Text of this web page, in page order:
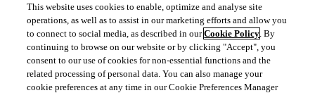
This website uses cookies to enable, optimize and analyse site
operations, as well as to assist in our marketing efforts and allow you
to connect to social media, as described in ourCookie Policy. By
continuing to browse on our website or by clicking "Accept", you
consent to our use of cookies for non-essential functions and the
related processing of personal data. You can also manage your
cookie preferences at any time in our Cookie Preferences Manager